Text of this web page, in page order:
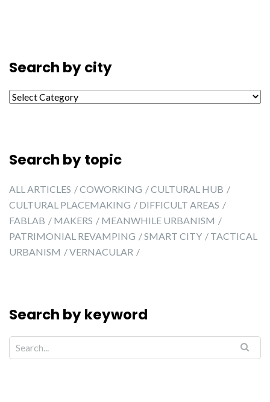
Search by city
Search by city
Search by topic
ALL ARTICLES COWORKING
CULTURAL HUB
CULTURAL PLACEMAKING
DIFFICULT AREAS
FABLAB
MAKERS
MEANWHILE URBANISM
PATRIMONIAL REVAMPING
SMART CITY
TACTICAL
URBANISM
VERNACULAR
Search by keyword